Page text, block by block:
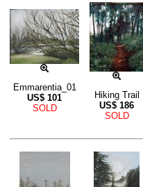
Emmarentia_01
US$ 101
SOLD
Hiking Trail
US$ 186
SOLD